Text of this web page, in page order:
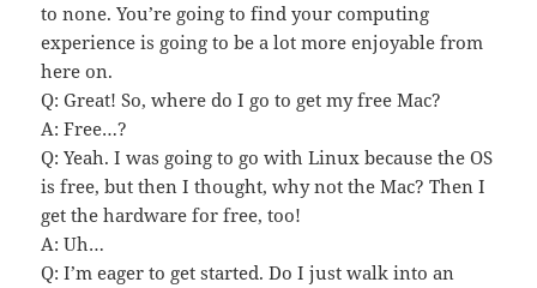
to none. You’re going to find your computing
experience is going to be a lot more enjoyable from
here on.
Q: Great! So, where do I go to get my free Mac?
A: Free…?
Q: Yeah. I was going to go with Linux because the OS
is free, but then I thought, why not the Mac? Then I
get the hardware for free, too!
A: Uh…
Q: I’m eager to get started. Do I just walk into an